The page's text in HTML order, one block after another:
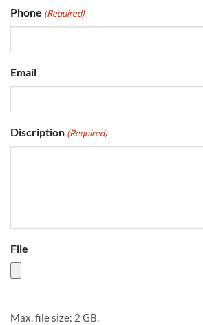
Phone (Required)
Email
Discription (Required)
File
Max. file size: 2 GB.